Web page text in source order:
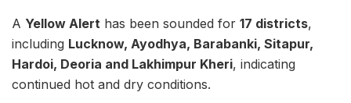
A Yellow Alert has been sounded for 17 districts,
including Lucknow, Ayodhya, Barabanki, Sitapur,
Hardoi, Deoria and Lakhimpur Kheri, indicating
continued hot and dry conditions.